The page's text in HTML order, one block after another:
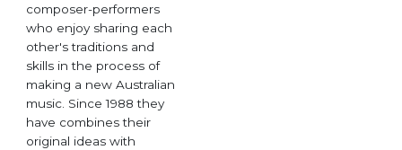
composer-performers
who enjoy sharing each
other's traditions and
skills in the process of
making a new Australian
music. Since 1988 they
have combines their
original ideas with